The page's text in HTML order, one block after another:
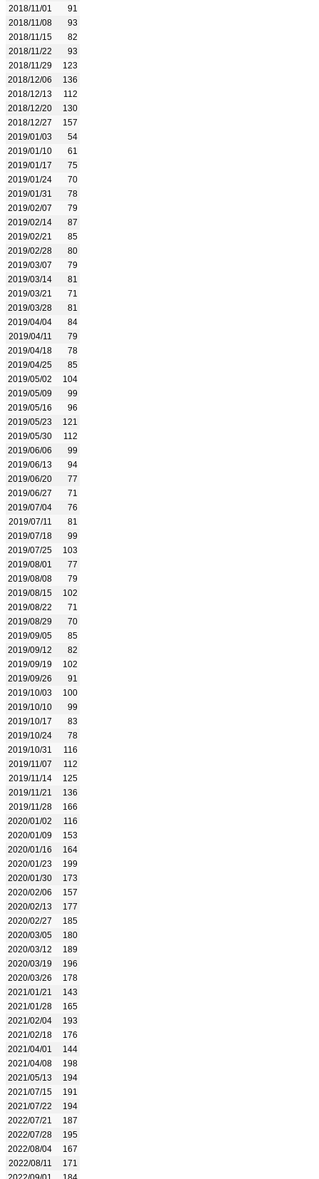
2018/11/01
91
2018/11/08
93
2018/11/15
82
2018/11/22
93
2018/11/29
123
2018/12/06
136
2018/12/13
112
2018/12/20
130
2018/12/27
157
2019/01/03
54
2019/01/10
61
2019/01/17
75
2019/01/24
70
2019/01/31
78
2019/02/07
79
2019/02/14
87
2019/02/21
85
2019/02/28
80
2019/03/07
79
2019/03/14
81
2019/03/21
71
2019/03/28
81
2019/04/04
84
2019/04/11
79
2019/04/18
78
2019/04/25
85
2019/05/02
104
2019/05/09
99
2019/05/16
96
2019/05/23
121
2019/05/30
112
2019/06/06
99
2019/06/13
94
2019/06/20
77
2019/06/27
71
2019/07/04
76
2019/07/11
81
2019/07/18
99
2019/07/25
103
2019/08/01
77
2019/08/08
79
2019/08/15
102
2019/08/22
71
2019/08/29
70
2019/09/05
85
2019/09/12
82
2019/09/19
102
2019/09/26
91
2019/10/03
100
2019/10/10
99
2019/10/17
83
2019/10/24
78
2019/10/31
116
2019/11/07
112
2019/11/14
125
2019/11/21
136
2019/11/28
166
2020/01/02
116
2020/01/09
153
2020/01/16
164
2020/01/23
199
2020/01/30
173
2020/02/06
157
2020/02/13
177
2020/02/27
185
2020/03/05
180
2020/03/12
189
2020/03/19
196
2020/03/26
178
2021/01/21
143
2021/01/28
165
2021/02/04
193
2021/02/18
176
2021/04/01
144
2021/04/08
198
2021/05/13
194
2021/07/15
191
2021/07/22
194
2022/07/21
187
2022/07/28
195
2022/08/04
167
2022/08/11
171